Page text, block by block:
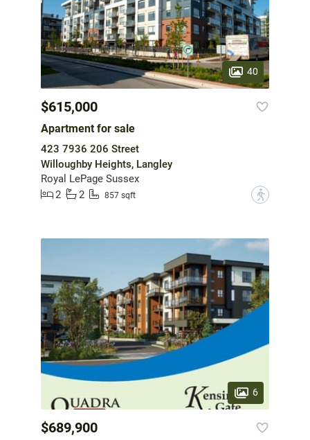
40
$615,000
Apartment for sale
423 7936 206 Street
Willoughby Heights, Langley
Royal LePage Sussex
2
2 857 sqft ?
6
$689,900